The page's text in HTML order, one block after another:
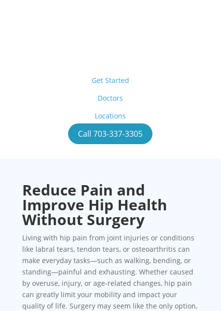
Get Started
Doctors
Locations
Call 703-337-3305
Reduce Pain and
Improve Hip Health
Without Surgery
Living with hip pain from joint injuries or conditions
like labral tears, tendon tears, or osteoarthritis can
make everyday tasks—such as walking, bending, or
standing—painful and exhausting. Whether caused
by overuse, injury, or age-related changes, hip pain
can greatly limit your mobility and impact your
quality of life. Surgery may seem like the only option,